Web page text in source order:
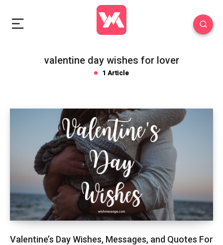
valentine day wishes for lover
1 Article
Valentine’s Day Wishes, Messages, and Quotes For